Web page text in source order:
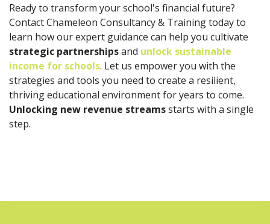
Ready to transform your school's financial future?
Contact Chameleon Consultancy & Training today to
learn how our expert guidance can help you cultivate
strategic partnershipsand unlock sustainable
income for schools. Let us empower you with the
strategies and tools you need to create a resilient,
thriving educational environment for years to come.
Unlocking new revenue streamsstarts with a single
step.